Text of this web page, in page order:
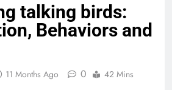
talking birds:
Behaviors and
11 Months Ago 0 42 Mins